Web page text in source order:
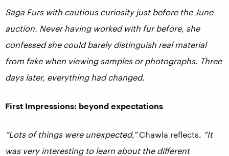
Saga Furs with cautious curiosity just before the June
auction. Never having worked with fur before, she
confessed she could barely distinguish real material
from fake when viewing samples or photographs. Three
days later, everything had changed.
First Impressions: beyond expectations
“Lots of things were unexpected,”Chawla reflects. “It
was very interesting to learn about the different